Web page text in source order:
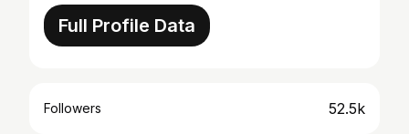
Full Profile Data
Followers 52.5k